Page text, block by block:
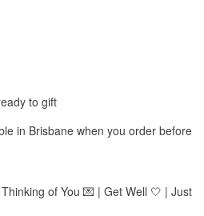
to gift
in Brisbane when you order before
of You 💌 | Get Well 🤍 | Just